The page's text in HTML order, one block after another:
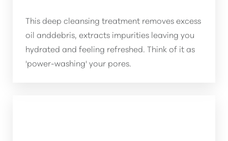
This deep cleansing treatment removes excess
oil anddebris, extracts impurities leaving you
hydrated and feeling refreshed. Think of it as
'power-washing' your pores.